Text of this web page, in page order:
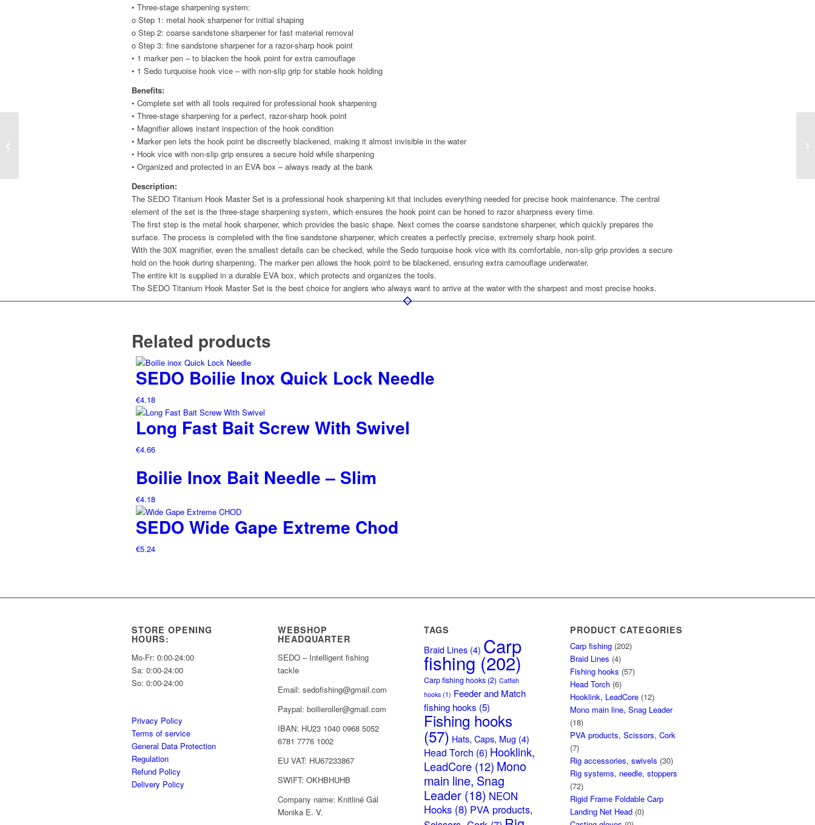
• Three-stage sharpening system:
o Step 1: metal hook sharpener for initial shaping
o Step 2: coarse sandstone sharpener for fast material removal
o Step 3: fine sandstone sharpener for a razor-sharp hook point
• 1 marker pen – to blacken the hook point for extra camouflage
• 1 Sedo turquoise hook vice – with non-slip grip for stable hook holding
Benefits:
• Complete set with all tools required for professional hook sharpening
• Three-stage sharpening for a perfect, razor-sharp hook point
• Magnifier allows instant inspection of the hook condition
• Marker pen lets the hook point be discreetly blackened, making it almost invisible in the water
• Hook vice with non-slip grip ensures a secure hold while sharpening
• Organized and protected in an EVA box – always ready at the bank
Description:
The SEDO Titanium Hook Master Set is a professional hook sharpening kit that includes everything needed for precise hook maintenance. The central
element of the set is the three-stage sharpening system, which ensures the hook point can be honed to razor sharpness every time.
The first step is the metal hook sharpener, which provides the basic shape. Next comes the coarse sandstone sharpener, which quickly prepares the
surface. The process is completed with the fine sandstone sharpener, which creates a perfectly precise, extremely sharp hook point.
With the 30X magnifier, even the smallest details can be checked, while the Sedo turquoise hook vice with its comfortable, non-slip grip provides a secure
hold on the hook during sharpening. The marker pen allows the hook point to be blackened, ensuring extra camouflage underwater.
The entire kit is supplied in a durable EVA box, which protects and organizes the tools.
The SEDO Titanium Hook Master Set is the best choice for anglers who always want to arrive at the water with the sharpest and most precise hooks.
Related products
SEDO Boilie Inox Quick Lock Needle
€4.18
Long Fast Bait Screw With Swivel
€4.66
Boilie Inox Bait Needle – Slim
€4.18
SEDO Wide Gape Extreme Chod
€5.24
STORE OPENING
HOURS:
Mo-Fr: 0:00-24:00
Sa: 0:00-24:00
So: 0:00-24:00
Privacy Policy
Terms of service
General Data Protection
Regulation
Refund Policy
Delivery Policy
WEBSHOP
HEADQUARTER
SEDO – Intelligent fishing
tackle
Email: sedofishing@gmail.com
Paypal: boilieroller@gmail.com
IBAN: HU23 1040 0968 5052
6781 7776 1002
EU VAT: HU67233867
SWIFT: OKHBHUHB
Company name: Knitliné Gál
Monika E. V.
TAGS
Braid Lines (4) Carp
fishing(202)
Carp fishing hooks (2) Catfish
hooks (1) Feeder and Match
fishing hooks (5)
Fishing hooks
(57) Hats, Caps, Mug (4)
Head Torch (6) Hooklink,
LeadCore (12) Mono
main line, Snag
Leader (18) NEON
Hooks (8) PVA products,
PRODUCT CATEGORIES
Carp fishing (202)
Braid Lines (4)
Fishing hooks (57)
Head Torch (6)
Hooklink, LeadCore (12)
Mono main line, Snag Leader
(18)
PVA products, Scissors, Cork
(7)
Rig accessories, swivels (30)
Rig systems, needle, stoppers
(72)
Rigid Frame Foldable Carp
Landing Net Head (0)